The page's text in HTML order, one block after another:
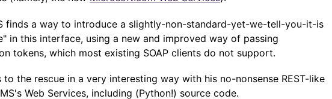
finds a way to introduce a slightly-non-standard-yet-we-tell-you-it-is
in this interface, using a new and improved way of passing
tokens, which most existing SOAP clients do not support.
to the rescue in a very interesting way with his no-nonsense REST-like
Web Services, including (Python!) source code.